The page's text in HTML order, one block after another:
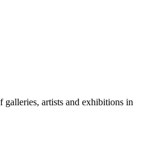
artists and exhibitions in